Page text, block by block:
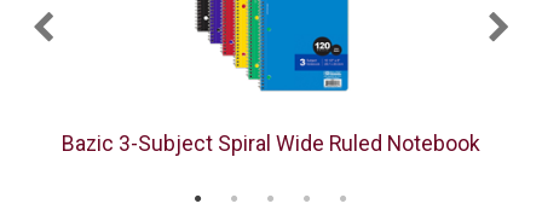
Bazic 3-Subject Spiral Wide Ruled Notebook